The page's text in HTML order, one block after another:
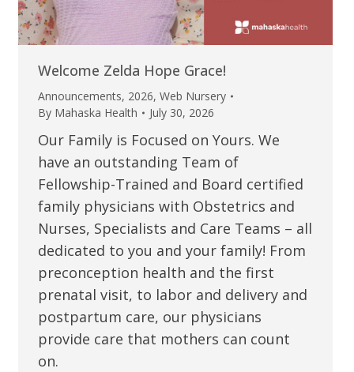
Welcome Zelda Hope Grace!
Announcements, 2026, Web Nursery
By Mahaska Health July 30, 2026
Our Family is Focused on Yours. We
have an outstanding Team of
Fellowship-Trained and Board certified
family physicians with Obstetrics and
Nurses, Specialists and Care Teams – all
dedicated to you and your family! From
preconception health and the first
prenatal visit, to labor and delivery and
postpartum care, our physicians
provide care that mothers can count
on.